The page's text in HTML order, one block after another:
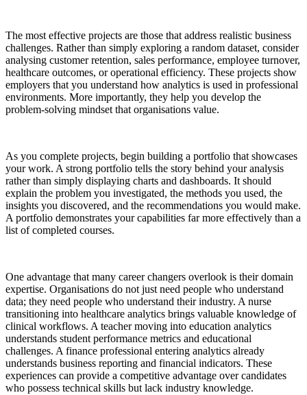
The most effective projects are those that address realistic business
challenges. Rather than simply exploring a random dataset, consider
analysing customer retention, sales performance, employee turnover,
healthcare outcomes, or operational efficiency. These projects show
employers that you understand how analytics is used in professional
environments. More importantly, they help you develop the
problem-solving mindset that organisations value.
As you complete projects, begin building a portfolio that showcases
your work. A strong portfolio tells the story behind your analysis
rather than simply displaying charts and dashboards. It should
explain the problem you investigated, the methods you used, the
insights you discovered, and the recommendations you would make.
A portfolio demonstrates your capabilities far more effectively than a
list of completed courses.
One advantage that many career changers overlook is their domain
expertise. Organisations do not just need people who understand
data; they need people who understand their industry. A nurse
transitioning into healthcare analytics brings valuable knowledge of
clinical workflows. A teacher moving into education analytics
understands student performance metrics and educational
challenges. A finance professional entering analytics already
understands business reporting and financial indicators. These
experiences can provide a competitive advantage over candidates
who possess technical skills but lack industry knowledge.